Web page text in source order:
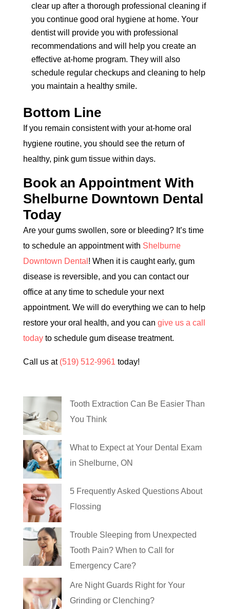
clear up after a thorough professional cleaning if
you continue good oral hygiene at home. Your
dentist will provide you with professional
recommendations and will help you create an
effective at-home program. They will also
schedule regular checkups and cleaning to help
you maintain a healthy smile.
Bottom Line
If you remain consistent with your at-home oral
hygiene routine, you should see the return of
healthy, pink gum tissue within days.
Book an Appointment With
Shelburne Downtown Dental
Today
Are your gums swollen, sore or bleeding? It’s time
to schedule an appointment with Shelburne
Downtown Dental ! When it is caught early, gum
disease is reversible, and you can contact our
office at any time to schedule your next
appointment. We will do everything we can to help
restore your oral health, and you can give us a call
todayto schedule gum disease treatment.
Call us at (519) 512-9961 today!
Tooth Extraction Can Be Easier Than
You Think
What to Expect at Your Dental Exam
in Shelburne, ON
5 Frequently Asked Questions About
Flossing
Trouble Sleeping from Unexpected
Tooth Pain? When to Call for
Emergency Care?
Are Night Guards Right for Your
Grinding or Clenching?